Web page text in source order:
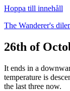
Hoppa till innehåll
The Wanderer's
26th of
It ends in a
temperature is
the last three now.